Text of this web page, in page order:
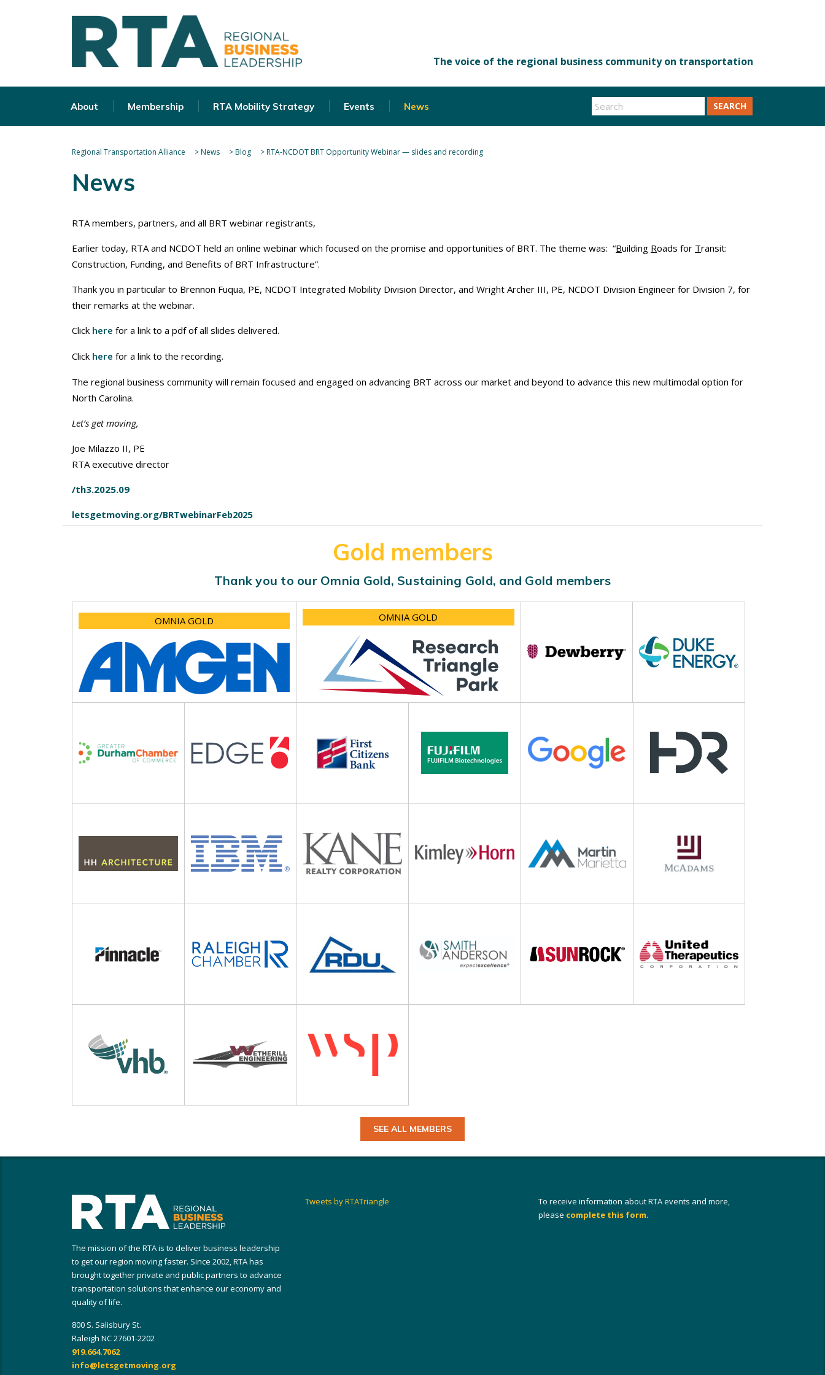
About Membership RTA Mobility Strategy Events News SEARCH
Regional Transportation Alliance >News >Blog >RTA-NCDOT BRT Opportunity Webinar — slides and recording
News
RTA members, partners, and all BRT webinar registrants,
Earlier today, RTA and NCDOT held an online webinar which focused on the promise and opportunities of BRT. The theme was: “Building Roads for Transit:
Construction, Funding, and Benefits of BRT Infrastructure”.
Thank you in particular to Brennon Fuqua, PE, NCDOT Integrated Mobility Division Director, and Wright Archer III, PE, NCDOT Division Engineer for Division 7, for
their remarks at the webinar.
Click here for a link to a pdf of all slides delivered.
Click here for a link to the recording.
The regional business community will remain focused and engaged on advancing BRT across our market and beyond to advance this new multimodal option for
North Carolina.
Let’s get moving,
Joe Milazzo II, PE
RTA executive director
/th3.2025.09
letsgetmoving.org/BRTwebinarFeb2025
Gold members
Thank you to our Omnia Gold, Sustaining Gold, and Gold members
OMNIA GOLD OMNIA GOLD
SEE ALL MEMBERS
The mission of the RTA is to deliver business leadership
to get our region moving faster. Since 2002, RTA has
brought together private and public partners to advance
transportation solutions that enhance our economy and
quality of life.
800 S. Salisbury St.
Raleigh NC 27601-2202
919.664.7062
info@letsgetmoving.org
Tweets by RTATriangle
To receive information about RTA events and more,
please complete this form.